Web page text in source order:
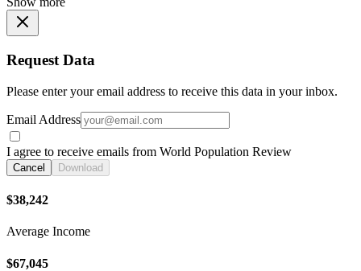
Request Data
Please enter your email address to receive this data in your inbox.
Email Address
I agree to receive emails from World Population Review
Cancel Download
$38,242
Average Income
$67,045